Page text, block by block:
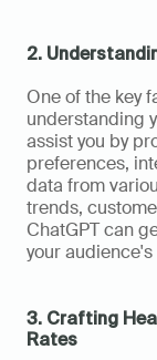
2.
One of the key
understanding
assist you by
preferences,
data from
trends,
ChatGPT can
your
3. Crafting
Rates